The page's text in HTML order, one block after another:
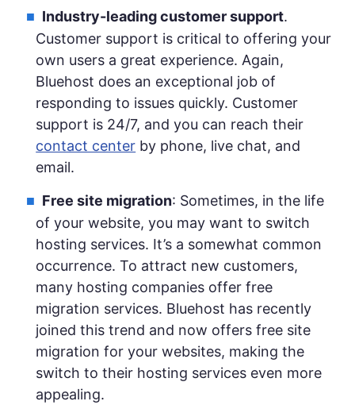
Industry-leading customer support.
Customer support is critical to offering your
own users a great experience. Again,
Bluehost does an exceptional job of
responding to issues quickly. Customer
support is 24/7, and you can reach their
contact center by phone, live chat, and
email.
Free site migration: Sometimes, in the life
of your website, you may want to switch
hosting services. It’s a somewhat common
occurrence. To attract new customers,
many hosting companies offer free
migration services. Bluehost has recently
joined this trend and now offers free site
migration for your websites, making the
switch to their hosting services even more
appealing.